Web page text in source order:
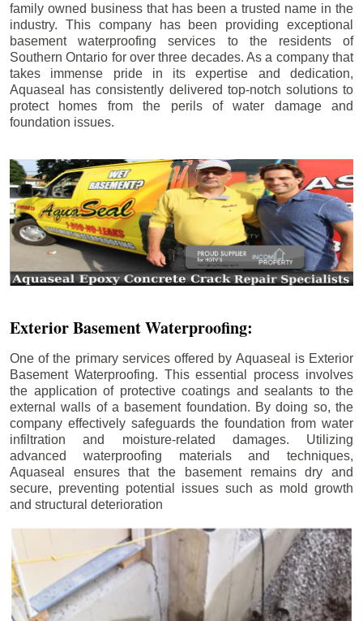
family owned business that has been a trusted name in the
industry. This company has been providing exceptional
basement waterproofing services to the residents of
Southern Ontario for over three decades. As a company that
takes immense pride in its expertise and dedication,
Aquaseal has consistently delivered top-notch solutions to
protect homes from the perils of water damage and
foundation issues.
Exterior Basement Waterproofing:
One of the primary services offered by Aquaseal is Exterior
Basement Waterproofing. This essential process involves
the application of protective coatings and sealants to the
external walls of a basement foundation. By doing so, the
company effectively safeguards the foundation from water
infiltration and moisture-related damages. Utilizing
advanced waterproofing materials and techniques,
Aquaseal ensures that the basement remains dry and
secure, preventing potential issues such as mold growth
and structural deterioration